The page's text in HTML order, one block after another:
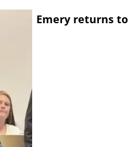
Emery returns